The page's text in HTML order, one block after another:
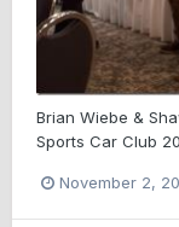
Brian Wiebe &
Sports Car Club
November 2,